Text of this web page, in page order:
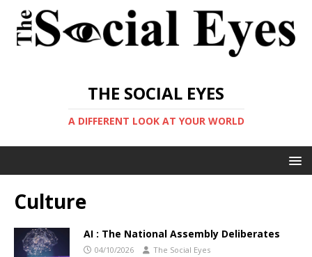
THE SOCIAL EYES
A DIFFERENT LOOK AT YOUR WORLD
Culture
AI : The National Assembly Deliberates
04/10/2026 The Social Eyes